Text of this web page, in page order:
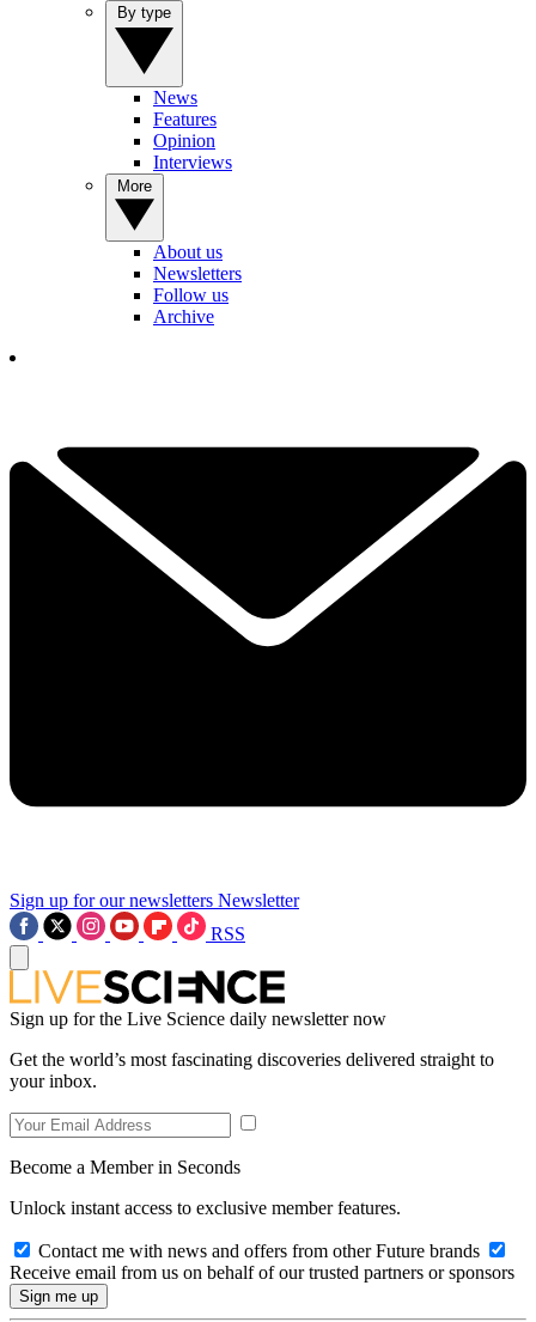
News
Features
Opinion
Interviews
About us
Newsletters
Follow us
Archive
Sign up for our newsletters Newsletter
RSS
Sign up for the Live Science daily newsletter now
Get the world’s most fascinating discoveries delivered straight to
your inbox.
Become a Member in Seconds
Unlock instant access to exclusive member features.
Contact me with news and offers from other Future brands
Receive email from us on behalf of our trusted partners or sponsors